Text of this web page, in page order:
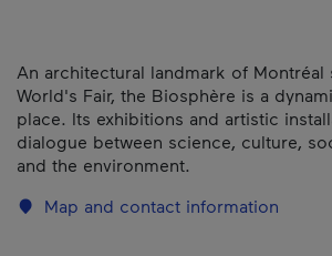
An architectural landmark of Montréal
World's Fair, the Biosphère is a
place. Its exhibitions and artistic
dialogue between science, culture,
and the environment.
Map and contact information